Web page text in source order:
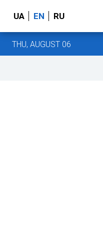
UA EN RU
THU, AUGUST 06